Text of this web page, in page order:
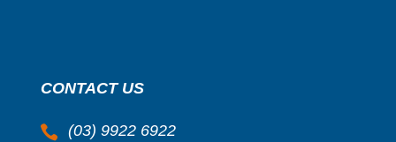
CONTACT US
 (03) 9922 6922